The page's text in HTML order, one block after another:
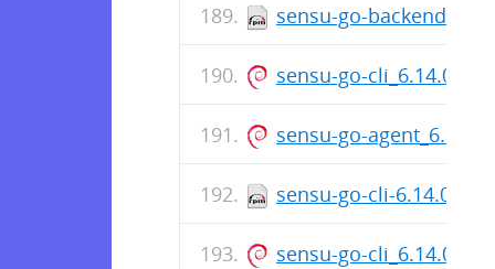
sensu-go-backend-
sensu-go-cli_6.14.0-
sensu-go-
sensu-go-cli-6.14.0-
sensu-go-cli_6.14.0-